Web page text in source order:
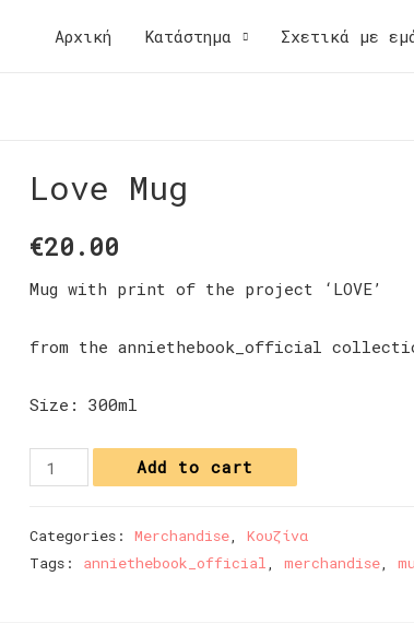
Αρχική Κατάστημα Σχετικά με
Love Mug
€20.00
Mug with print of the project ‘LOVE’
from the anniethebook_official
Size: 300ml
Love
Mug
Add to cart
Categories: Merchandise, Κουζίνα
Tags: anniethebook_official, merchandise,